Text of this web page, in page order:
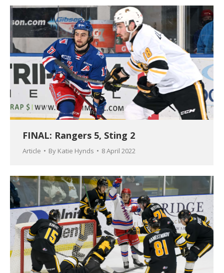
FINAL: Rangers 5, Sting 2
Article By Katie Hynds 8 April 2022